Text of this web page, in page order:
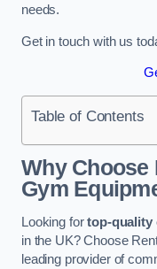
needs.
Get in touch with us
Table of Contents
Why Choose
Gym
Looking fortop-quality
in the UK? Choose
leading provider of